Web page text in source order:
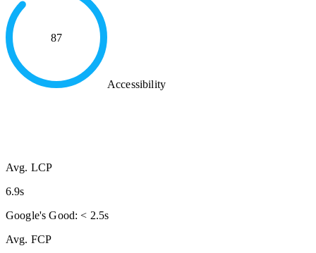
87
Accessibility
Avg. LCP
6.9s
Google's Good: < 2.5s
Avg. FCP